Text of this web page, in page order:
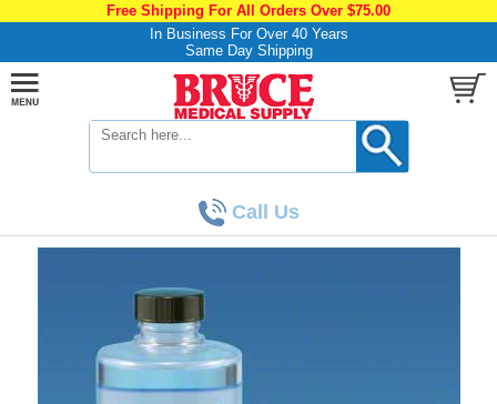
Free Shipping For All Orders Over $75.00
In Business For Over 40 Years
Same Day Shipping
Call Us